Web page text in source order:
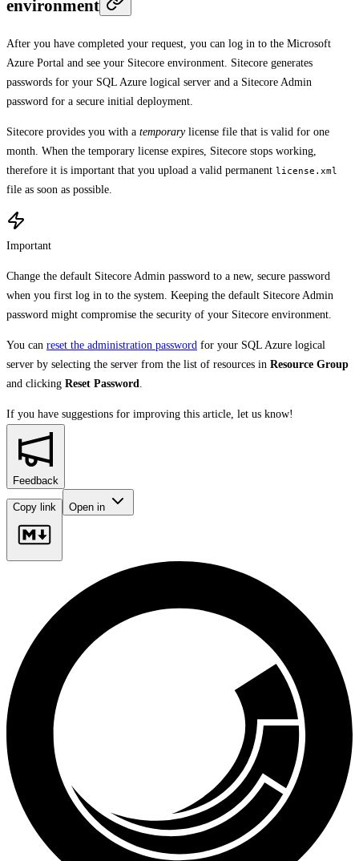
environment
After you have completed your request, you can log in to the Microsoft
Azure Portal and see your Sitecore environment. Sitecore generates
passwords for your SQL Azure logical server and a Sitecore Admin
password for a secure initial deployment.
Sitecore provides you with a temporarylicense file that is valid for one
month. When the temporary license expires, Sitecore stops working,
therefore it is important that you upload a valid permanent license.xml
file as soon as possible.
Important
Change the default Sitecore Admin password to a new, secure password
when you first log in to the system. Keeping the default Sitecore Admin
password might compromise the security of your Sitecore environment.
You can reset the administration password for your SQL Azure logical
server by selecting the server from the list of resources in Resource Group
and clicking Reset Password
If you have suggestions for improving this article, let us know!
Feedback
Copy link Open in